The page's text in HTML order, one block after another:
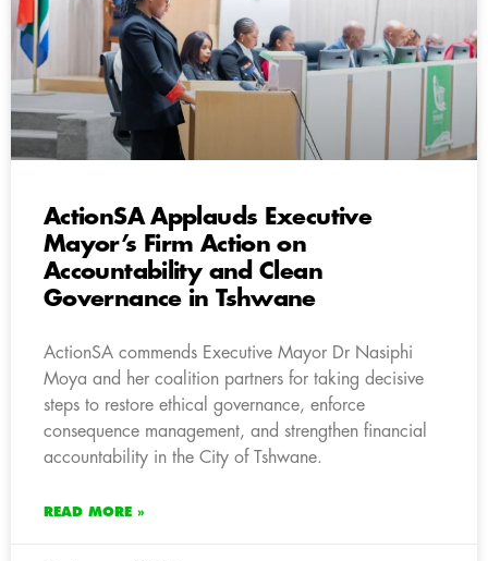
ActionSA Applauds Executive
Mayor’s Firm Action on
Accountability and Clean
Governance in Tshwane
ActionSA commends Executive Mayor Dr Nasiphi
Moya and her coalition partners for taking decisive
steps to restore ethical governance, enforce
consequence management, and strengthen financial
accountability in the City of Tshwane.
READ MORE »